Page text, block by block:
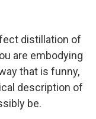
distillation of
are embodying
that is funny,
description of
be.